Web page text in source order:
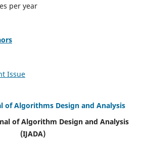
per year
Issue
of Algorithms Design and Analysis
of Algorithm Design and Analysis
(IJADA)